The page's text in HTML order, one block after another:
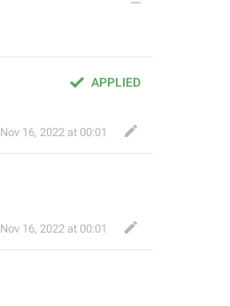
APPLIED
Nov 16, 2022 at 00:01
Nov 16, 2022 at 00:01